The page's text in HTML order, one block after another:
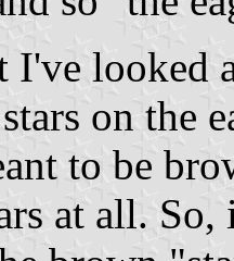
looked
on the
to be
at all.